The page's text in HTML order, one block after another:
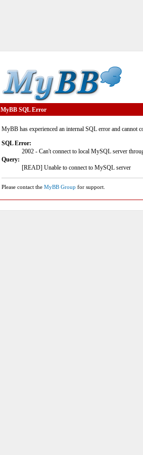
MyBB SQL Error
MyBB has experienced an internal SQL error and cannot
SQL Error:
2002 - Can't connect to local MySQL server
Query:
[READ] Unable to connect to MySQL server
Please contact the MyBB Group for support.